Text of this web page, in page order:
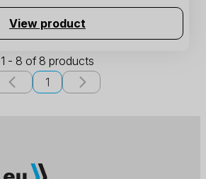
View product
1 - 8 of 8 products
1